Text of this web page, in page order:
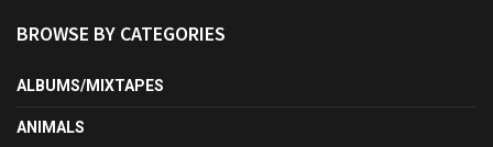
BROWSE BY CATEGORIES
ALBUMS/MIXTAPES
ANIMALS